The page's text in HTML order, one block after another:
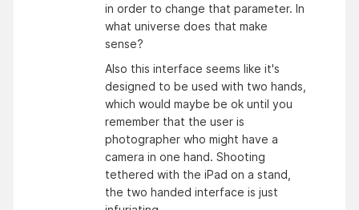
in order to change that parameter. In
what universe does that make
sense?
Also this interface seems like it's
designed to be used with two hands,
which would maybe be ok until you
remember that the user is
photographer who might have a
camera in one hand. Shooting
tethered with the iPad on a stand,
the two handed interface is just